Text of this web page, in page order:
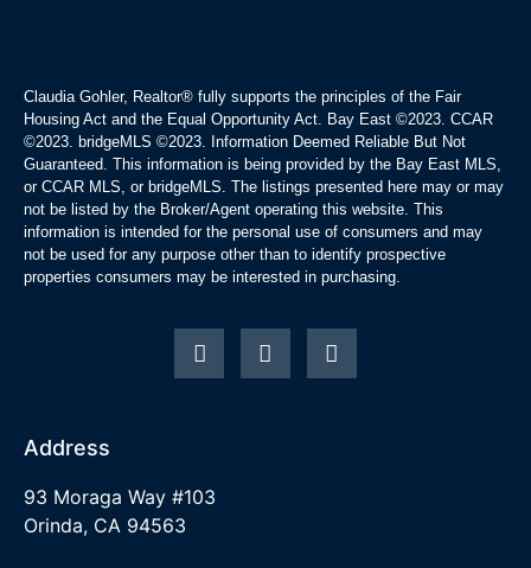
Claudia Gohler, Realtor® fully supports the principles of the Fair
Housing Act and the Equal Opportunity Act. Bay East ©2023. CCAR
©2023. bridgeMLS ©2023. Information Deemed Reliable But Not
Guaranteed. This information is being provided by the Bay East MLS,
or CCAR MLS, or bridgeMLS. The listings presented here may or may
not be listed by the Broker/Agent operating this website. This
information is intended for the personal use of consumers and may
not be used for any purpose other than to identify prospective
properties consumers may be interested in purchasing.
Address
93 Moraga Way #103
Orinda, CA 94563